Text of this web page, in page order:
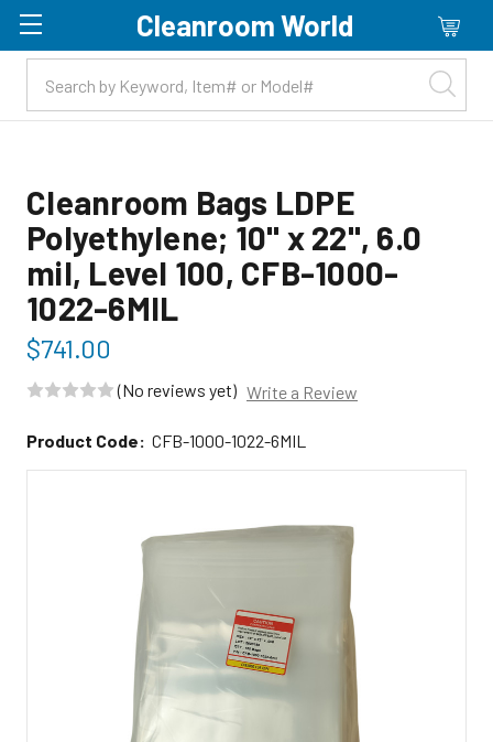
Skip to main content
Cleanroom World
Cleanroom Bags LDPE
Polyethylene; 10" x 22", 6.0
mil, Level 100, CFB-1000-
1022-6MIL
$741.00
(No reviews yet) Write a Review
Product Code: CFB-1000-1022-6MIL